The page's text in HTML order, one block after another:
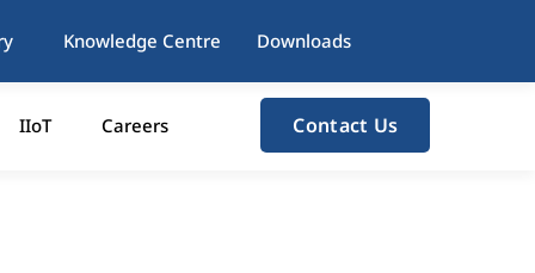
Knowledge Centre Downloads
IIoT Careers Contact Us